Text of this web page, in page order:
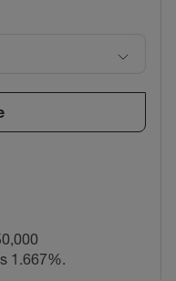
1.667%.